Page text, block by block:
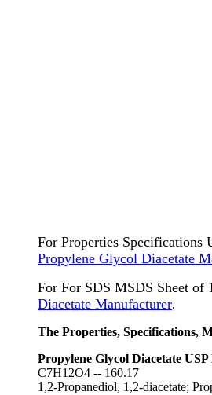
For Properties Specifications
Propylene Glycol Diacetate
For For SDS MSDS Sheet of
Diacetate Manufacturer.
The Properties, Specifications,
Propylene Glycol Diacetate
C7H12O4 -- 160.17
1,2-Propanediol, 1,2-diacetate;